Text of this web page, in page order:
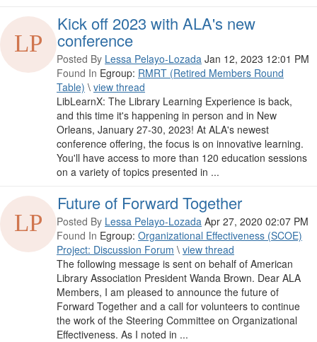
Kick off 2023 with ALA's new
conference
Posted By Lessa Pelayo-Lozada Jan 12, 2023 12:01 PM
Found In Egroup: RMRT (Retired Members Round
Table) \ view thread
LibLearnX: The Library Learning Experience is back,
and this time it's happening in person and in New
Orleans, January 27-30, 2023! At ALA's newest
conference offering, the focus is on innovative learning.
You'll have access to more than 120 education sessions
on a variety of topics presented in ...
Future of Forward Together
Posted By Lessa Pelayo-Lozada Apr 27, 2020 02:07 PM
Found In Egroup: Organizational Effectiveness (SCOE)
Project: Discussion Forum \ view thread
The following message is sent on behalf of American
Library Association President Wanda Brown. Dear ALA
Members, I am pleased to announce the future of
Forward Together and a call for volunteers to continue
the work of the Steering Committee on Organizational
Effectiveness. As I noted in ...